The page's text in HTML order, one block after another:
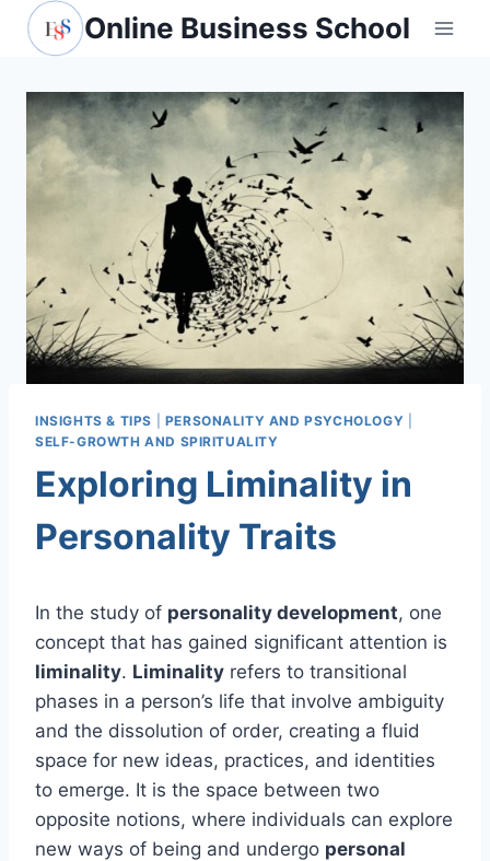
Skip
Online Business School
INSIGHTS & TIPS PERSONALITY AND PSYCHOLOGY
SELF-GROWTH AND SPIRITUALITY
Exploring Liminality in
Personality Traits
In the study of personality development, one
concept that has gained significant attention is
liminality. Liminality refers to transitional
phases in a person’s life that involve ambiguity
and the dissolution of order, creating a fluid
space for new ideas, practices, and identities
to emerge. It is the space between two
opposite notions, where individuals can explore
new ways of being and undergo personal